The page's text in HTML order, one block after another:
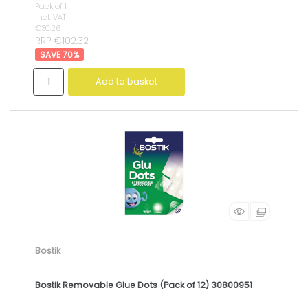
Pack of 1
incl. VAT
€30.26
RRP €102.32
70%
Add to basket
Bostik
Bostik Removable Glue Dots (Pack of 12) 30800951